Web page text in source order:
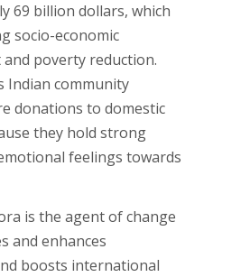
69 billion dollars, which
socio-economic
poverty reduction.
Indian community
donations to domestic
they hold strong
feelings towards
is the agent of change
and enhances
boosts international